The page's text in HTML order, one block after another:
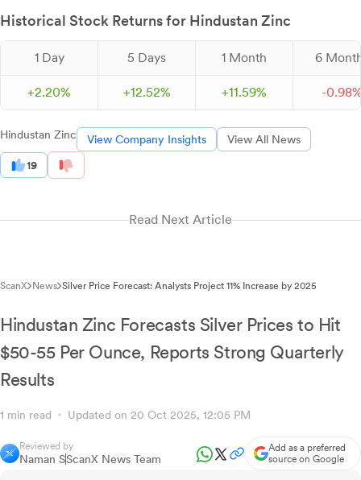
Historical Stock Returns for Hindustan Zinc
1 Day 5 Days 1 Month 6
+2.20% +12.52% +11.59% -0.98
Hindustan Zinc View Company Insights View All News
19
Read Next Article
ScanX News Silver Price Forecast: Analysts Project 11% Increase by 2025
Hindustan Zinc Forecasts Silver Prices to Hit
$50-55 Per Ounce, Reports Strong Quarterly
Results
1 min read Updated on 20 Oct 2025, 12:05 PM
Reviewed by
Naman SScanX News Team
Add as a preferred
source on Google